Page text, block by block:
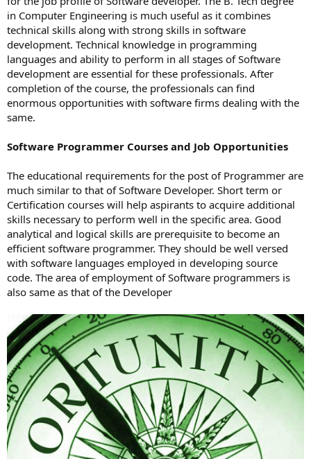
in Computer Engineering is much useful as it combines
technical skills along with strong skills in software
development. Technical knowledge in programming
languages and ability to perform in all stages of Software
development are essential for these professionals. After
completion of the course, the professionals can find
enormous opportunities with software firms dealing with the
same.
Software Programmer Courses and Job Opportunities
The educational requirements for the post of Programmer are
much similar to that of Software Developer. Short term or
Certification courses will help aspirants to acquire additional
skills necessary to perform well in the specific area. Good
analytical and logical skills are prerequisite to become an
efficient software programmer. They should be well versed
with software languages employed in developing source
code. The area of employment of Software programmers is
also same as that of the Developer